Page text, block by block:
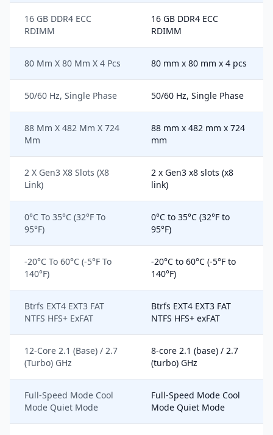
16 GB DDR4 ECC
RDIMM
16 GB DDR4 ECC
RDIMM
80 Mm X 80 Mm X 4 Pcs 80 mm x 80 mm x 4 pcs
50/60 Hz, Single Phase 50/60 Hz, Single Phase
88 Mm X 482 Mm X 724
Mm
88 mm x 482 mm x 724
mm
2 X Gen3 X8 Slots (X8
Link)
2 x Gen3 x8 slots (x8
link)
0°C To 35°C (32°F To
95°F)
0°C to 35°C (32°F to
95°F)
-20°C To 60°C (-5°F To
140°F)
-20°C to 60°C (-5°F to
140°F)
Btrfs EXT4 EXT3 FAT
NTFS HFS+ ExFAT
Btrfs EXT4 EXT3 FAT
NTFS HFS+ exFAT
12-Core 2.1 (Base) / 2.7
(Turbo) GHz
8-core 2.1 (base) / 2.7
(turbo) GHz
Full-Speed Mode Cool
Mode Quiet Mode
Full-Speed Mode Cool
Mode Quiet Mode